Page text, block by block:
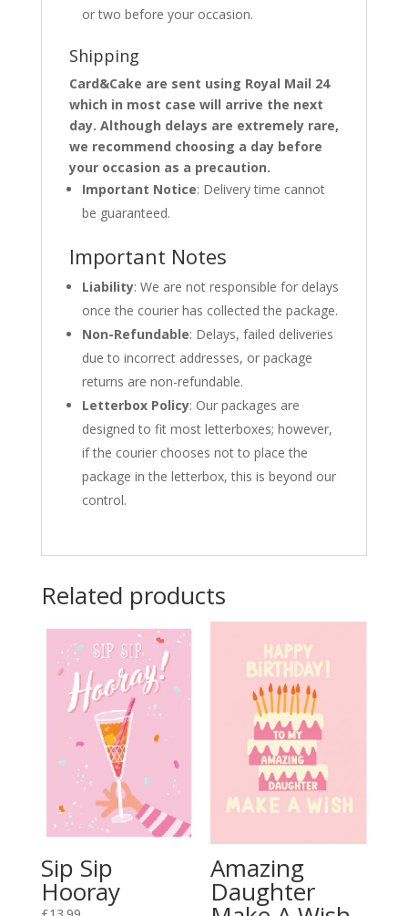
or two before your occasion.
Shipping
Card&Cake are sent using Royal Mail 24
which in most case will arrive the next
day. Although delays are extremely rare,
we recommend choosing a day before
your occasion as a precaution.
Important Notice: Delivery time cannot
be guaranteed.
Important Notes
Liability: We are not responsible for delays
once the courier has collected the package.
Non-Refundable: Delays, failed deliveries
due to incorrect addresses, or package
returns are non-refundable.
Letterbox Policy: Our packages are
designed to fit most letterboxes; however,
if the courier chooses not to place the
package in the letterbox, this is beyond our
control.
Related products
Sip Sip
Hooray
Amazing
Daughter